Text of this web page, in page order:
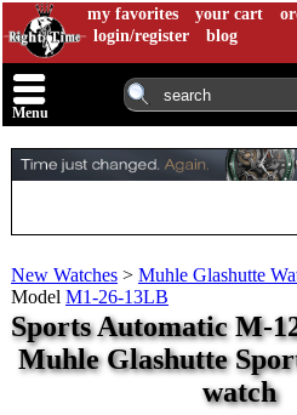
my favorites your cart
login/register
blog
Menu
New Watches > Muhle Glashutte
Model M1-26-13LB
Sports Automatic M-
Muhle Glashutte
watch